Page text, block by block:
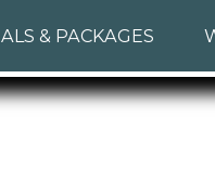
& PACKAGES